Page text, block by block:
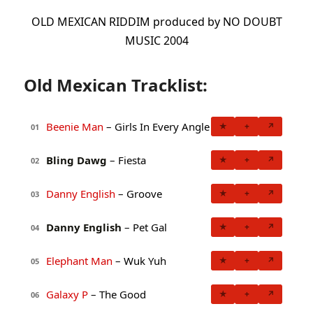
OLD MEXICAN RIDDIM produced by NO DOUBT
MUSIC 2004
Old Mexican Tracklist:
01 Beenie Man – Girls In Every Angle ★ + ↗
02 Bling Dawg – Fiesta ★ + ↗
03 Danny English – Groove ★ + ↗
04 Danny English – Pet Gal ★ + ↗
05 Elephant Man – Wuk Yuh ★ + ↗
06 Galaxy P – The Good ★ + ↗